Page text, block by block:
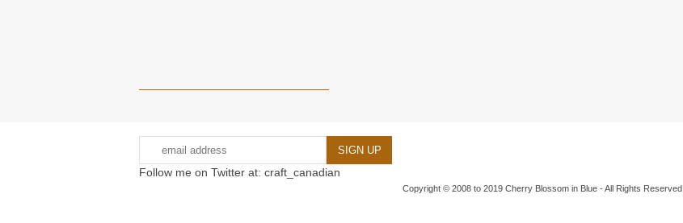
Follow me on Twitter at: craft_canadian
Copyright © 2008 to 2019 Cherry Blossom in Blue - All Rights Reserved.